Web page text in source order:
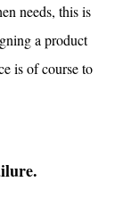
needs, this is
a product
is of course to